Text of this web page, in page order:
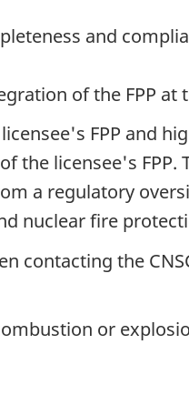
and
of the FPP at
FPP and
the licensee's FPP.
a regulatory
nuclear fire
contacting the
or